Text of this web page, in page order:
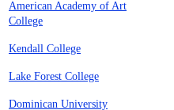
American Academy of Art
College
Kendall College
Lake Forest College
Dominican University